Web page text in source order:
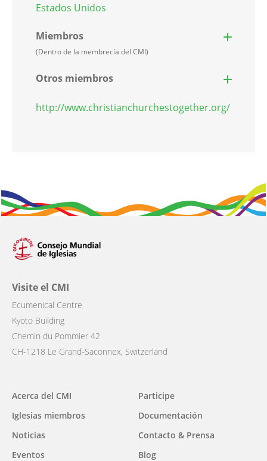
Estados Unidos
Miembros
(Dentro de la membrecía del CMI)
Otros miembros
http://www.christianchurchestogether.org/
Visite el CMI
Ecumenical Centre
Kyoto Building
Chemin du Pommier 42
CH-1218 Le Grand-Saconnex, Switzerland
Main
navigation
Acerca del CMI
Iglesias miembros
Noticias
Eventos
Participe
Documentación
Contacto & Prensa
Blog